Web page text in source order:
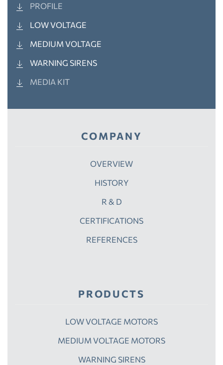
PROFILE
LOW VOLTAGE
MEDIUM VOLTAGE
WARNING SIRENS
MEDIA KIT
COMPANY
OVERVIEW
HISTORY
R & D
CERTIFICATIONS
REFERENCES
PRODUCTS
LOW VOLTAGE MOTORS
MEDIUM VOLTAGE MOTORS
WARNING SIRENS